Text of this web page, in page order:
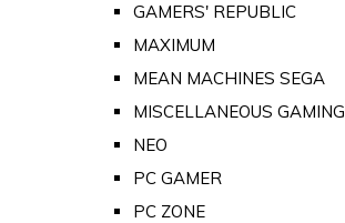
GAMERS' REPUBLIC
MAXIMUM
MEAN MACHINES SEGA
MISCELLANEOUS GAMING
NEO
PC GAMER
PC ZONE